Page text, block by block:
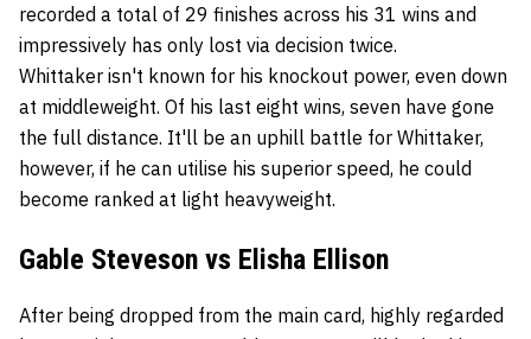
recorded a total of 29 finishes across his 31 wins and
impressively has only lost via decision twice.
Whittaker isn't known for his knockout power, even down
at middleweight. Of his last eight wins, seven have gone
the full distance. It'll be an uphill battle for Whittaker,
however, if he can utilise his superior speed, he could
become ranked at light heavyweight.
Gable Steveson vs Elisha Ellison
After being dropped from the main card, highly regarded